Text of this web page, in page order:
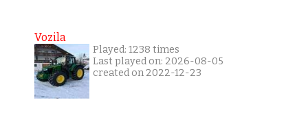
Vozila
Played: 1238 times
Last played on: 2026-08-05
created on 2022-12-23